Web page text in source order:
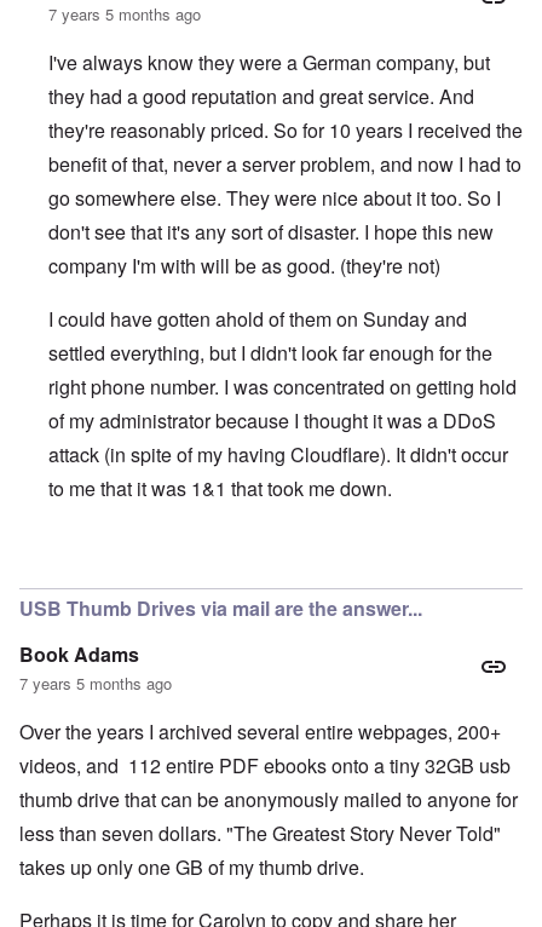
7 years 5 months ago
I've always know they were a German company, but
they had a good reputation and great service. And
they're reasonably priced. So for 10 years I received the
benefit of that, never a server problem, and now I had to
go somewhere else. They were nice about it too. So I
don't see that it's any sort of disaster. I hope this new
company I'm with will be as good. (they're not)
I could have gotten ahold of them on Sunday and
settled everything, but I didn't look far enough for the
right phone number. I was concentrated on getting hold
of my administrator because I thought it was a DDoS
attack (in spite of my having Cloudflare). It didn't occur
to me that it was 1&1 that took me down.
USB Thumb Drives via mail are the answer...
Book Adams
7 years 5 months ago
Over the years I archived several entire webpages, 200+
videos, and 112 entire PDF ebooks onto a tiny 32GB usb
thumb drive that can be anonymously mailed to anyone for
less than seven dollars. "The Greatest Story Never Told"
takes up only one GB of my thumb drive.
Perhaps it is time for Carolyn to copy and share her